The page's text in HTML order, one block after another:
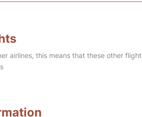
airlines, this means that these other